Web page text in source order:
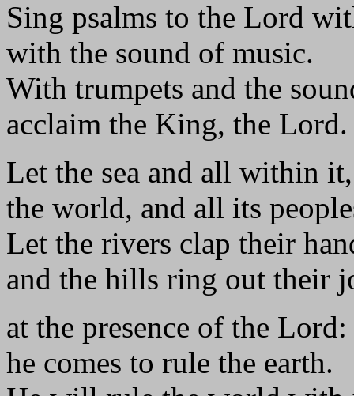
Sing psalms to the Lord
with the sound of music.
With trumpets and the
acclaim the King, the Lord.
Let the sea and all within
the world, and all its
Let the rivers clap their
and the hills ring out their
at the presence of the
he comes to rule the earth.